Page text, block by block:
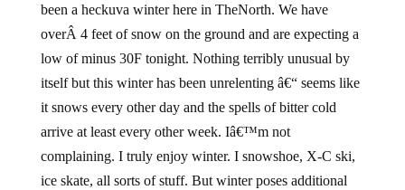
been a heckuva winter here in TheNorth. We have
overÂ 4 feet of snow on the ground and are expecting a
low of minus 30F tonight. Nothing terribly unusual by
itself but this winter has been unrelenting â€“ seems like
it snows every other day and the spells of bitter cold
arrive at least every other week. Iâ€™m not
complaining. I truly enjoy winter. I snowshoe, X-C ski,
ice skate, all sorts of stuff. But winter poses additional